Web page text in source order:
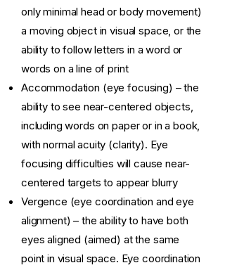
only minimal head or body movement)
a moving object in visual space, or the
ability to follow letters in a word or
words on a line of print
Accommodation (eye focusing) – the
ability to see near-centered objects,
including words on paper or in a book,
with normal acuity (clarity). Eye
focusing difficulties will cause near-
centered targets to appear blurry
Vergence (eye coordination and eye
alignment) – the ability to have both
eyes aligned (aimed) at the same
point in visual space. Eye coordination